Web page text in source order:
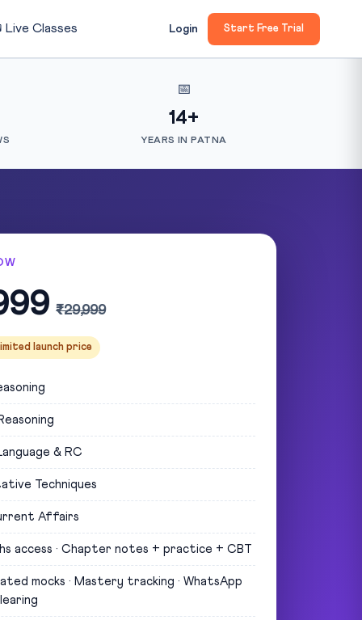
Live Classes Login Start Free Trial
📅
14+
YEARS IN PATNA
₹29,999
launch price
& RC
Techniques
Affairs
access · Chapter notes + practice + CBT
mocks · Mastery tracking · WhatsApp